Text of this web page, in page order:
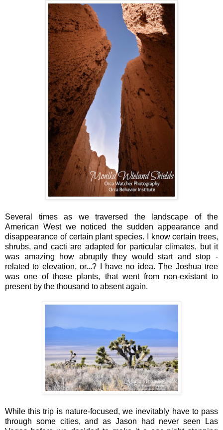
Several times as we traversed the landscape of the
American West we noticed the sudden appearance and
disappearance of certain plant species. I know certain trees,
shrubs, and cacti are adapted for particular climates, but it
was amazing how abruptly they would start and stop -
related to elevation, or...? I have no idea. The Joshua tree
was one of those plants, that went from non-existant to
present by the thousand to absent again.
While this trip is nature-focused, we inevitably have to pass
through some cities, and as Jason had never seen Las